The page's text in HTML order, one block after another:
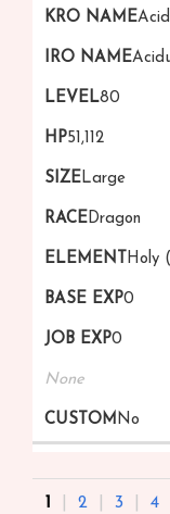
80
51,112
Large
Dragon
Holy
0
0
None
No
1 2 3 4